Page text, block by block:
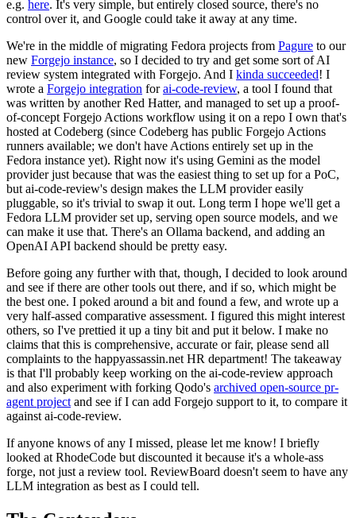
e.g. here. It's very simple, but entirely closed source, there's no
control over it, and Google could take it away at any time.
We're in the middle of migrating Fedora projects from Pagure to our
new Forgejo instance, so I decided to try and get some sort of AI
review system integrated with Forgejo. And I kinda succeeded! I
wrote a Forgejo integration forai-code-review, a tool I found that
was written by another Red Hatter, and managed to set up a proof-
of-concept Forgejo Actions workflow using it on a repo I own that's
hosted at Codeberg (since Codeberg has public Forgejo Actions
runners available; we don't have Actions entirely set up in the
Fedora instance yet). Right now it's using Gemini as the model
provider just because that was the easiest thing to set up for a PoC,
but ai-code-review's design makes the LLM provider easily
pluggable, so it's trivial to swap it out. Long term I hope we'll get a
Fedora LLM provider set up, serving open source models, and we
can make it use that. There's an Ollama backend, and adding an
OpenAI API backend should be pretty easy.
Before going any further with that, though, I decided to look around
and see if there are other tools out there, and if so, which might be
the best one. I poked around a bit and found a few, and wrote up a
very half-assed comparative assessment. I figured this might interest
others, so I've prettied it up a tiny bit and put it below. I make no
claims that this is comprehensive, accurate or fair, please send all
complaints to the happyassassin.net HR department! The takeaway
is that I'll probably keep working on the ai-code-review approach
and also experiment with forking Qodo's archived open-source pr-
agent project and see if I can add Forgejo support to it, to compare it
against ai-code-review.
If anyone knows of any I missed, please let me know! I briefly
looked at RhodeCode but discounted it because it's a whole-ass
forge, not just a review tool. ReviewBoard doesn't seem to have any
LLM integration as best as I could tell.